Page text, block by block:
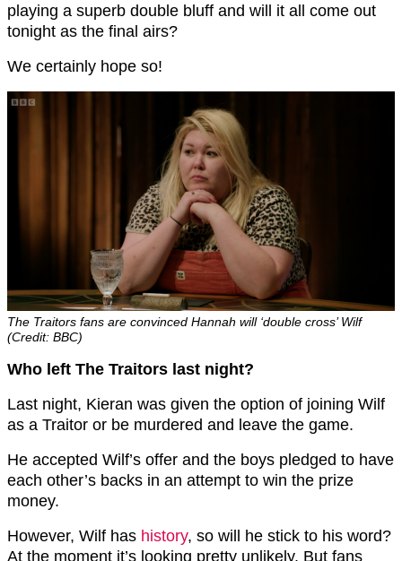
playing a superb double bluff and will it all come out
tonight as the final airs?
We certainly hope so!
The Traitors fans are convinced Hannah will ‘double cross’ Wilf
(Credit: BBC)
Who left The Traitors last night?
Last night, Kieran was given the option of joining Wilf
as a Traitor or be murdered and leave the game.
He accepted Wilf’s offer and the boys pledged to have
each other’s backs in an attempt to win the prize
money.
However, Wilf has history, so will he stick to his word?
At the moment it’s looking pretty unlikely. But fans